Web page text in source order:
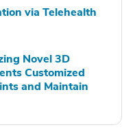
via Telehealth
Novel 3D
Customized
and Maintain